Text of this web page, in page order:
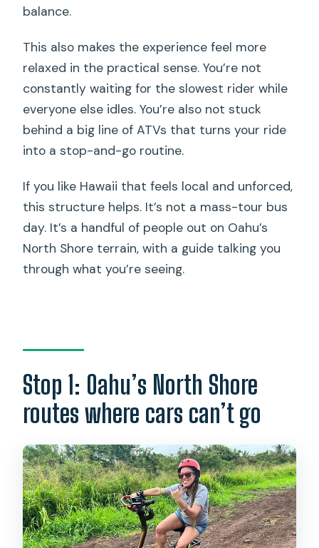
balance.
This also makes the experience feel more
relaxed in the practical sense. You’re not
constantly waiting for the slowest rider while
everyone else idles. You’re also not stuck
behind a big line of ATVs that turns your ride
into a stop-and-go routine.
If you like Hawaii that feels local and unforced,
this structure helps. It’s not a mass-tour bus
day. It’s a handful of people out on Oahu’s
North Shore terrain, with a guide talking you
through what you’re seeing.
Stop 1: Oahu’s North Shore
routes where cars can’t go